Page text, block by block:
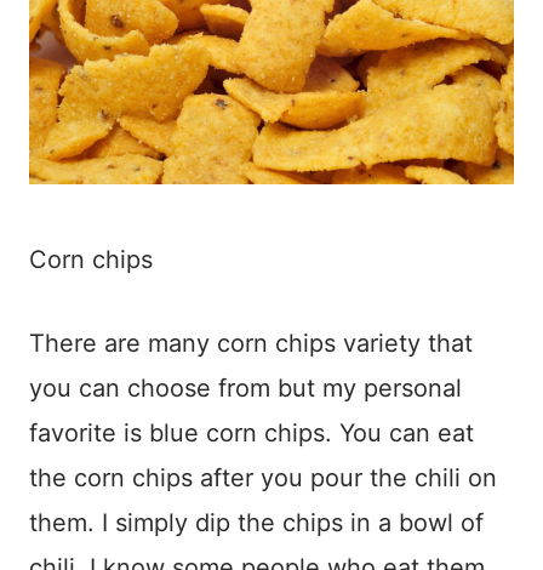
Corn chips
There are many corn chips variety that
you can choose from but my personal
favorite is blue corn chips. You can eat
the corn chips after you pour the chili on
them. I simply dip the chips in a bowl of